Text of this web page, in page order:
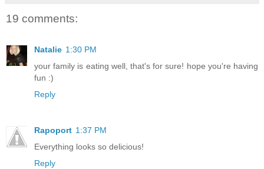
19 comments:
Natalie 1:30 PM
your family is eating well, that's for sure! hope you're having
fun :)
Reply
Rapoport 1:37 PM
Everything looks so delicious!
Reply